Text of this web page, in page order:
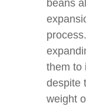
beans
them to
despite
weight